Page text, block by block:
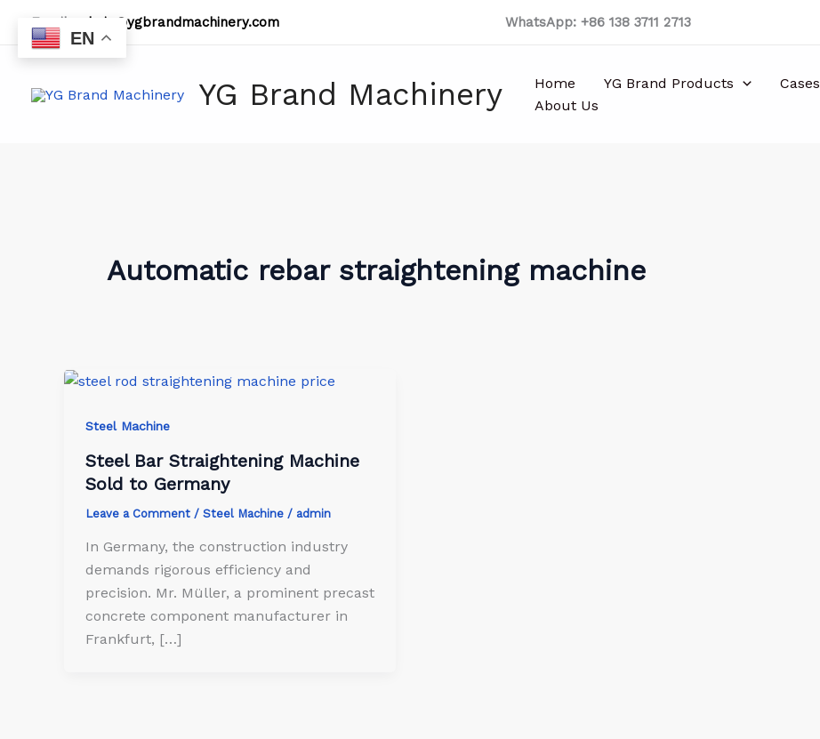
content
Email: admin@ygbrandmachinery.com WhatsApp: +86 138 3711 2713
YG Brand Machinery Home YG Brand Products Cases
About Us
Automatic rebar straightening machine
Steel Machine
Steel Bar Straightening Machine
Sold to Germany
Leave a Comment / Steel Machine / admin
In Germany, the construction industry
demands rigorous efficiency and
precision. Mr. Müller, a prominent precast
concrete component manufacturer in
Frankfurt, […]
EN